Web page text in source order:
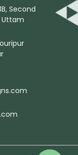
Second
Uttam